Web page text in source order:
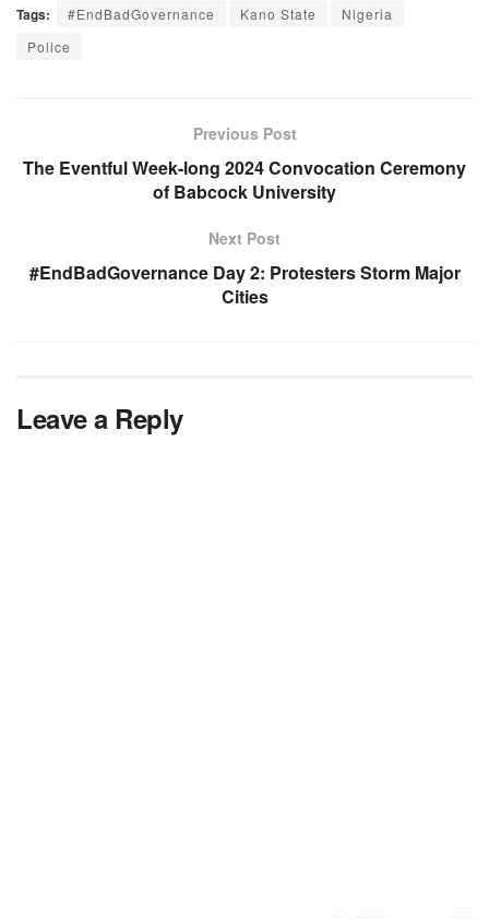
Tags: #EndBadGovernance Kano State
Nigeria
Police
Previous Post
The Eventful Week-long 2024 Convocation Ceremony
of Babcock University
Next Post
#EndBadGovernance Day 2: Protesters Storm Major
Cities
Leave a Reply